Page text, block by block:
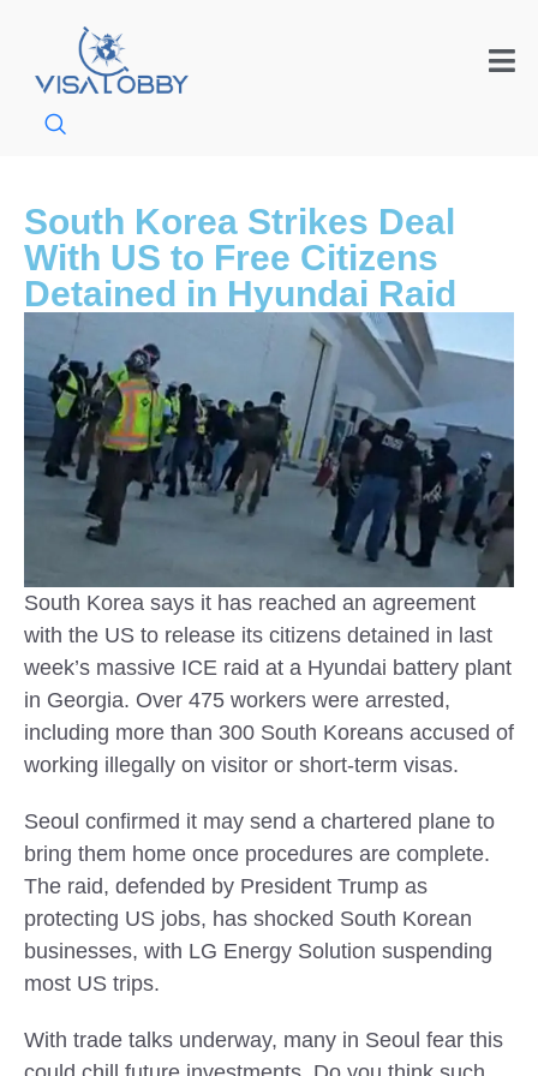
South Korea Strikes Deal
With US to Free Citizens
Detained in Hyundai Raid
South Korea says it has reached an agreement
with the US to release its citizens detained in last
week’s massive ICE raid at a Hyundai battery plant
in Georgia. Over 475 workers were arrested,
including more than 300 South Koreans accused of
working illegally on visitor or short-term visas.
Seoul confirmed it may send a chartered plane to
bring them home once procedures are complete.
The raid, defended by President Trump as
protecting US jobs, has shocked South Korean
businesses, with LG Energy Solution suspending
most US trips.
With trade talks underway, many in Seoul fear this